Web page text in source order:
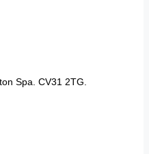
Spa. CV31 2TG.